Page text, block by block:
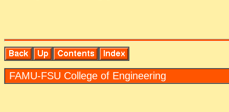
FAMU-FSU Col­lege of En­gi­neer­ing